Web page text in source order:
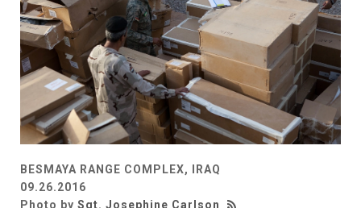
BESMAYA RANGE COMPLEX, IRAQ
09.26.2016
Photo by Sgt. Josephine Carlson